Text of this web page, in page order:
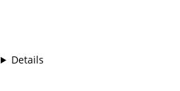
Details